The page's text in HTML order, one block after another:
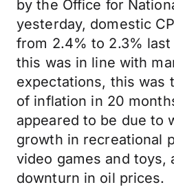
by the Office for
yesterday, domestic
from 2.4% to 2.3%
this was in line with
expectations, this was
of inflation in 20
appeared to be due to
growth in recreational
video games and toys,
downturn in oil prices.